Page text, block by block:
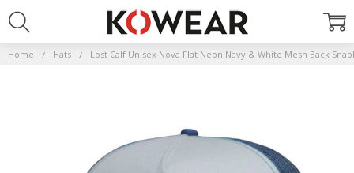
Home Hats Lost Calf Unisex Nova Flat Neon Navy & White Mesh Back